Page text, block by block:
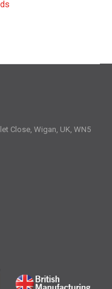
Close, Wigan, UK, WN5